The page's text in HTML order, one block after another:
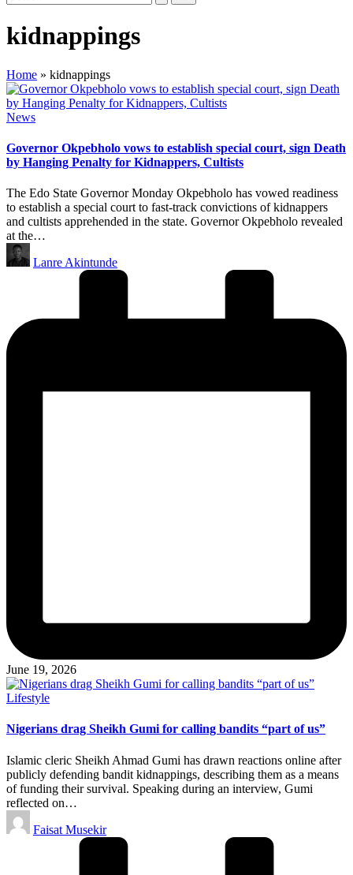
kidnappings
Home » kidnappings
Posted
News
Governor Okpebholo vows to establish special court, sign Death
by Hanging Penalty for Kidnappers, Cultists
The Edo State Governor Monday Okpebholo has vowed readiness
to establish a special court to fast-track convictions of kidnappers
and cultists apprehended in the state. Governor Okpebholo revealed
at the…
Posted
by
Lanre Akintunde
June 19, 2026
Posted
Lifestyle
Nigerians drag Sheikh Gumi for calling bandits “part of us”
Islamic cleric Sheikh Ahmad Gumi has drawn reactions online after
publicly defending bandit kidnappings, describing them as a means
of funding their survival. Speaking during an interview, Gumi
reflected on…
Posted
by
Faisat Musekir